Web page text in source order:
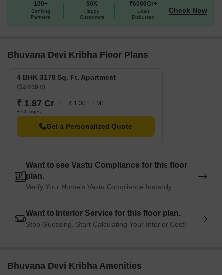
100+
Banking
Partners
50K
Happy
Customers
₹6000Cr+
Loan
Disbursed
Check Now
Bhuvana Devi Kribha Floor Plans
4 BHK 3178 Sq. Ft. Apartment
(Saleable)
₹ 1.87 Cr ₹ 1.30 L EMI
+ Charges
Get a Personalized Quote
Want to see Vastu Compliance for this floor
plan.
Verify Your Home's Vastu Compliance Instantly
Want to Interior Service for this floor plan.
Stop Guessing. Start Calculating Your Interior Cost!
Bhuvana Devi Kribha Amenities